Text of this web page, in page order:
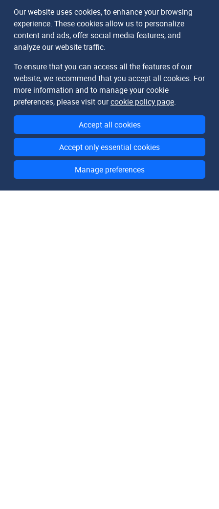
Our website uses cookies, to enhance your browsing
experience. These cookies allow us to personalize
content and ads, offer social media features, and
analyze our website traffic.
To ensure that you can access all the features of our
website, we recommend that you accept all cookies. For
more information and to manage your cookie
preferences, please visit ourcookie policy page.
Accept all cookies
Accept only essential cookies
Manage preferences